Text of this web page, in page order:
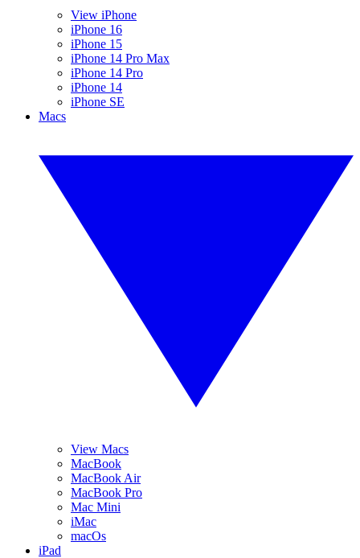
View iPhone
iPhone 16
iPhone 15
iPhone 14 Pro Max
iPhone 14 Pro
iPhone 14
iPhone SE
Macs
View Macs
MacBook
MacBook Air
MacBook Pro
Mac Mini
iMac
macOs
iPad